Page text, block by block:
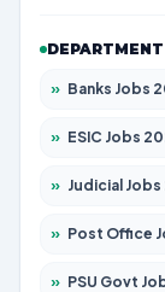
DEPARTMENT
» Banks Jobs 2026 –
» ESIC Jobs 2026 –
» Judicial Jobs 2026 –
» Post Office Jobs
» PSU Govt Jobs 2026 –